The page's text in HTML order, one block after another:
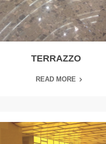
TERRAZZO
READ MORE